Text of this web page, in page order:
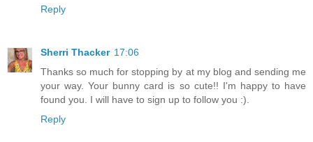
Reply
Sherri Thacker 17:06
Thanks so much for stopping by at my blog and sending me
your way. Your bunny card is so cute!! I'm happy to have
found you. I will have to sign up to follow you :).
Reply